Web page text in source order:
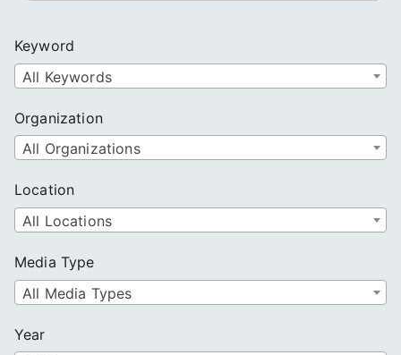
h
Keyword
All Keywords
Organization
All Organizations
Location
All Locations
Media Type
All Media Types
Year